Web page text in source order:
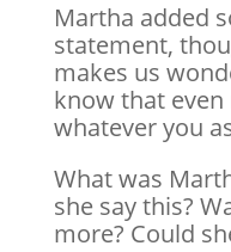
Martha added
statement,
makes us
know that
whatever you
What was
she say this?
more? Could